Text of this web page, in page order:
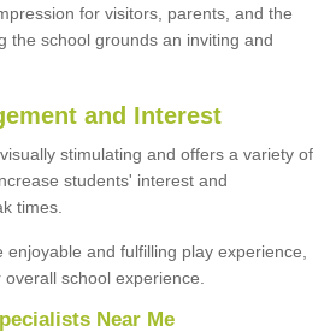
for visitors, parents, and the
the school grounds an inviting and
and Interest
stimulating and offers a variety of
students' interest and
times.
and fulfilling play experience,
school experience.
pecialists Near Me